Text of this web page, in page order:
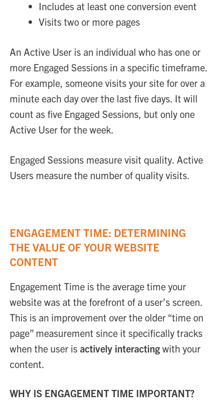
Includes at least one conversion event
Visits two or more pages
An Active User is an individual who has one or
more Engaged Sessions in a specific timeframe.
For example, someone visits your site for over a
minute each day over the last five days. It will
count as five Engaged Sessions, but only one
Active User for the week.
Engaged Sessions measure visit quality. Active
Users measure the number of quality visits.
ENGAGEMENT TIME: DETERMINING
THE VALUE OF YOUR WEBSITE
CONTENT
Engagement Time is the average time your
website was at the forefront of a user’s screen.
This is an improvement over the older “time on
page” measurement since it specifically tracks
when the user is actively interacting with your
content.
WHY IS ENGAGEMENT TIME IMPORTANT?